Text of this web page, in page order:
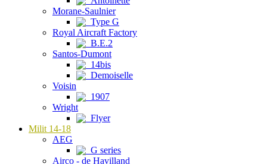
Morane-Saulnier
Type G
Royal Aircraft Factory
B.E.2
Santos-Dumont
14bis
Demoiselle
Voisin
1907
Wright
Flyer
Milit 14-18
AEG
G series
Airco - de Havilland